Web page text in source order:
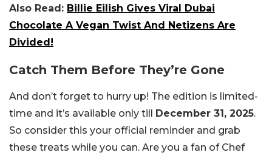
Also Read: Billie Eilish Gives Viral Dubai
Chocolate A Vegan Twist And Netizens Are
Divided!
Catch Them Before They’re Gone
And don’t forget to hurry up! The edition is limited-
time and it’s available only till
December 31, 2025.
So consider this your official reminder and grab
these treats while you can. Are you a fan of Chef